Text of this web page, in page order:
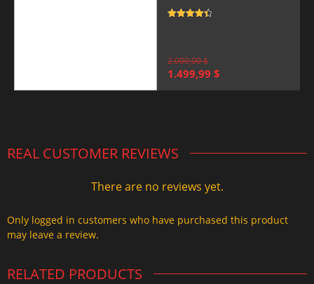
2.000,00$
Original
1.499,99 $
REAL CUSTOMER REVIEWS
There are no reviews yet.
Only logged in customers who have purchased this product
may leave a review.
RELATED PRODUCTS